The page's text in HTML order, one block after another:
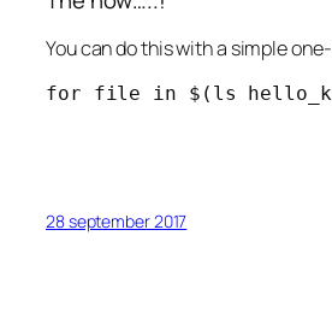
You can do this with a simple
for file in $(ls
28 september 2017